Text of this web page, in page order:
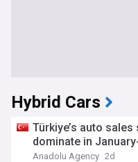
Hybrid Cars
Türkiye’s auto
dominate in
Anadolu Agency 2d